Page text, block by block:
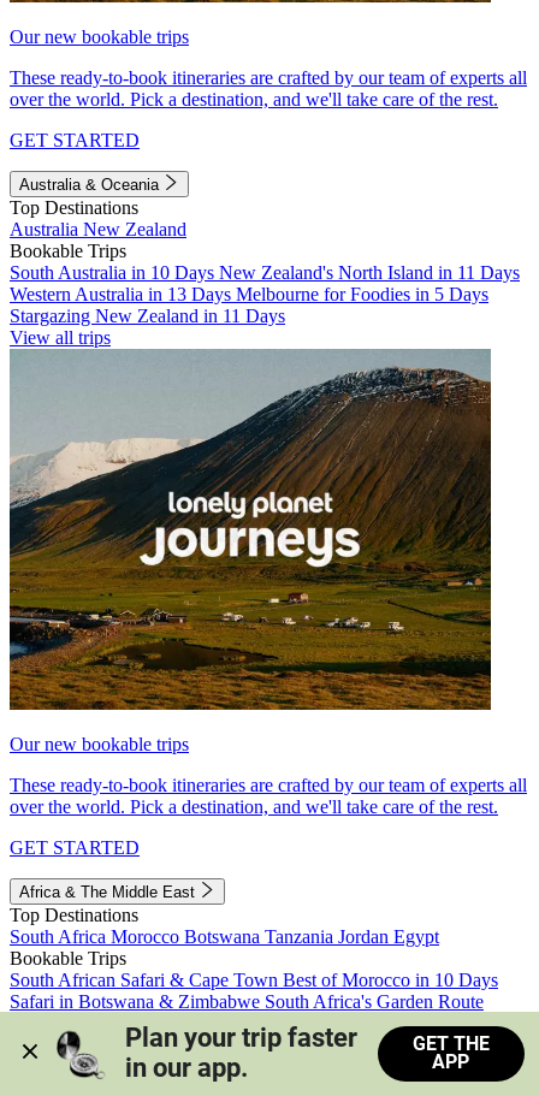
Our new bookable trips
These ready-to-book itineraries are crafted by our team of experts all
over the world. Pick a destination, and we'll take care of the rest.
GET STARTED
Australia & Oceania
Top Destinations
Australia New Zealand
Bookable Trips
South Australia in 10 Days New Zealand's North Island in 11 Days
Western Australia in 13 Days Melbourne for Foodies in 5 Days
Stargazing New Zealand in 11 Days
View all trips
Our new bookable trips
These ready-to-book itineraries are crafted by our team of experts all
over the world. Pick a destination, and we'll take care of the rest.
GET STARTED
Africa & The Middle East
Top Destinations
South Africa Morocco Botswana Tanzania Jordan Egypt
Bookable Trips
South African Safari & Cape Town Best of Morocco in 10 Days
Safari in Botswana & Zimbabwe South Africa's Garden Route
Morocco's Medinas & Sahara
Train Safari South Africa
View all trips
Plan your trip faster
in our app.
GET THE
APP